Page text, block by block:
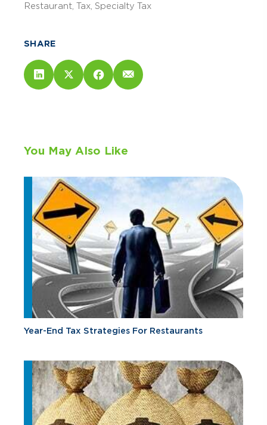
Restaurant Tax Specialty Tax
SHARE
You May Also Like
Year-End Tax Strategies For Restaurants